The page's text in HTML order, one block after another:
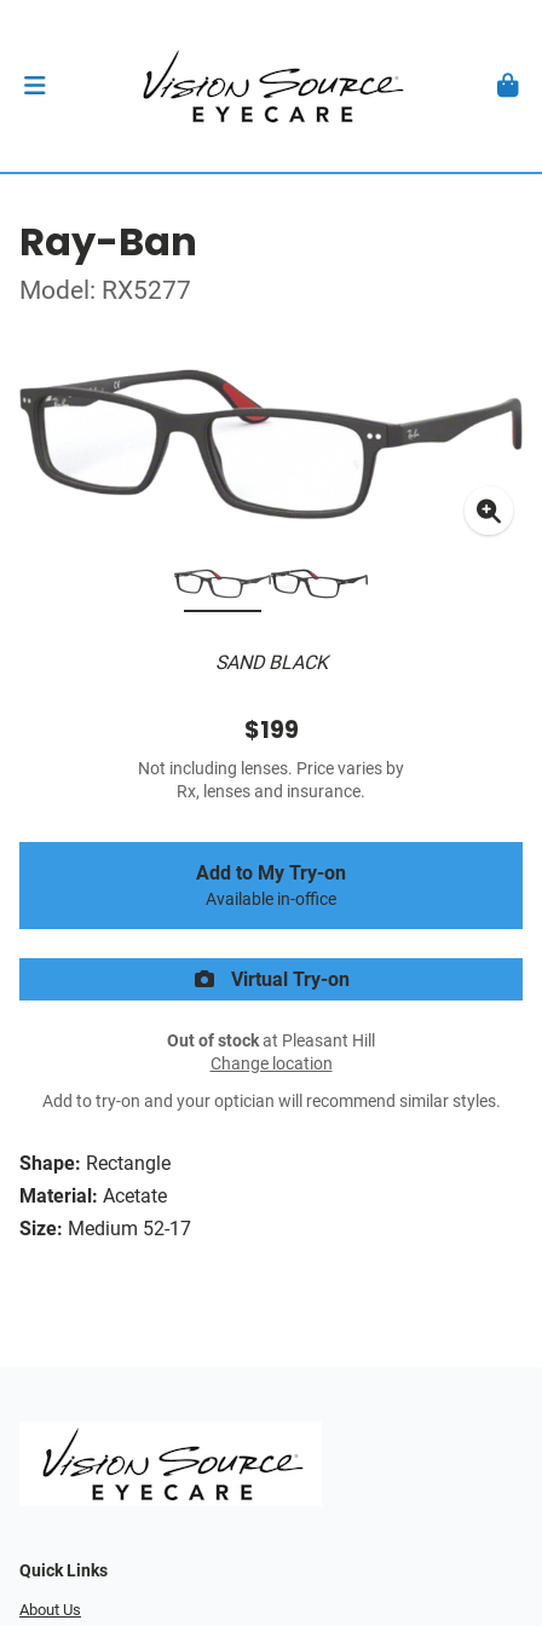
Ray-Ban
Model: RX5277
SAND BLACK
Shape: Rectangle
Material: Acetate
Size: Medium 52-17
$199
Not including lenses. Price varies by
Rx, lenses and insurance.
Add to My Try-on
Available in-office
Virtual Try-on
Out of stockat Pleasant Hill
Change location
Add to try-on and your optician will recommend similar styles.
Quick Links
About Us